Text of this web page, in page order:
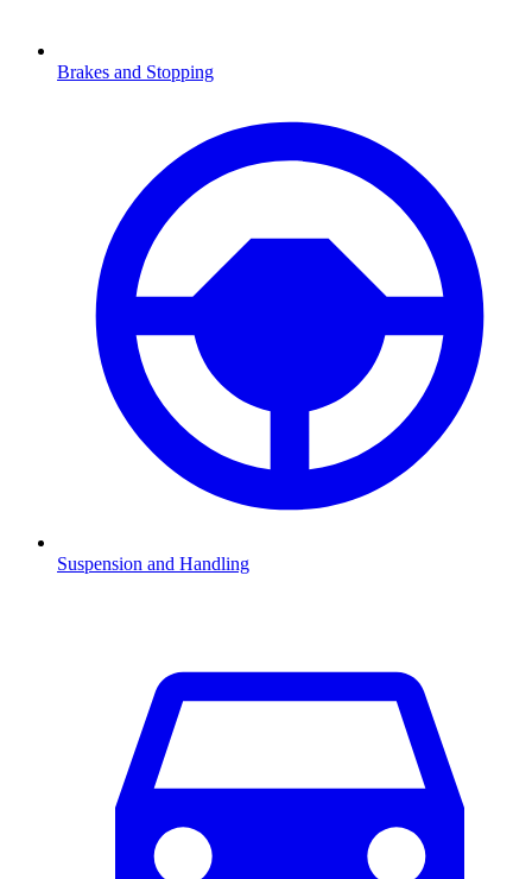
Brakes and Stopping
Suspension and Handling